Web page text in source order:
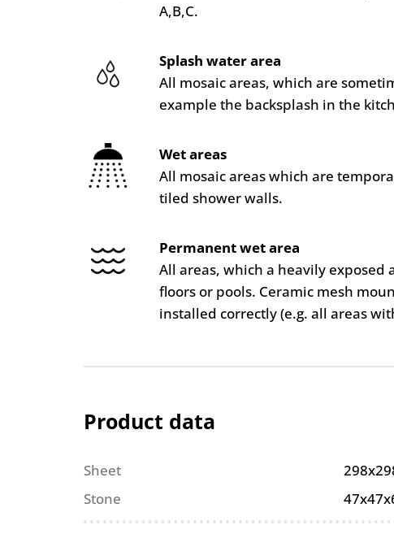
A,B,C.
Splash water area
All mosaic areas, which are
example the backsplash in the
Wet areas
All mosaic areas which are
tiled shower walls.
Permanent wet area
All areas, which a heavily
floors or pools. Ceramic mesh
installed correctly (e.g. all areas
Product data
Sheet
Stone